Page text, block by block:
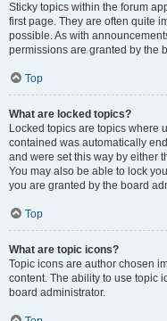
Sticky topics within the forum
first page. They are often quite
possible. As with
permissions are granted by the
Top
What are locked topics?
Locked topics are topics where
contained was automatically
and were set this way by either
You may also be able to lock
you are granted by the board
Top
What are topic icons?
Topic icons are author chosen
content. The ability to use topic
board administrator.